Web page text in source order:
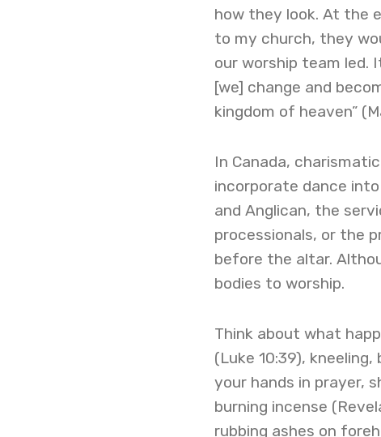
how they look. At the
to my church, they
our worship team led.
[we] change and
kingdom of heaven”
In Canada,
incorporate dance
and Anglican, the
processionals, or the
before the altar.
bodies to worship.
Think about what
(Luke 10:39),
your hands in prayer,
burning incense
rubbing ashes on